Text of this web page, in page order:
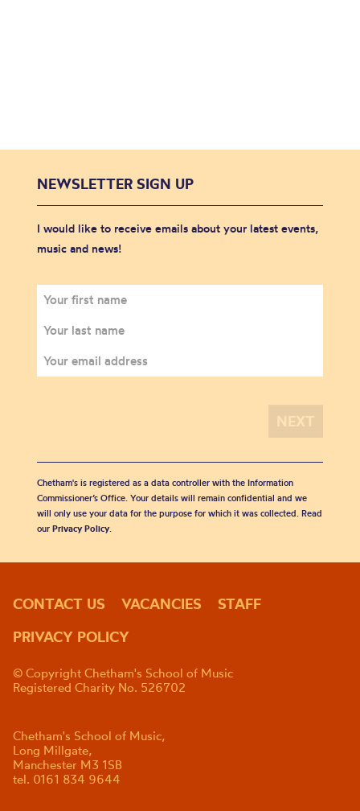
NEWSLETTER SIGN UP
I would like to receive emails about your latest events,
music and news!
Chetham's is registered as a data controller with the Information
Commissioner’s Office. Your details will remain confidential and we
will only use your data for the purpose for which it was collected. Read
our Privacy Policy.
CONTACT US VACANCIES
STAFF
PRIVACY POLICY
© Copyright Chetham's School of Music
Registered Charity No. 526702
Chetham's School of Music,
Long Millgate,
Manchester M3 1SB
tel. 0161 834 9644